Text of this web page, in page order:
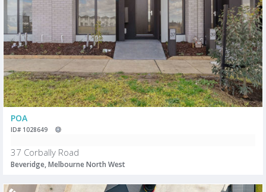
POA
ID# 1028649
37 Corbally Road
Beveridge, Melbourne North West